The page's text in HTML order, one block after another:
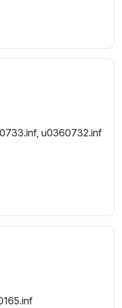
u0360732.inf